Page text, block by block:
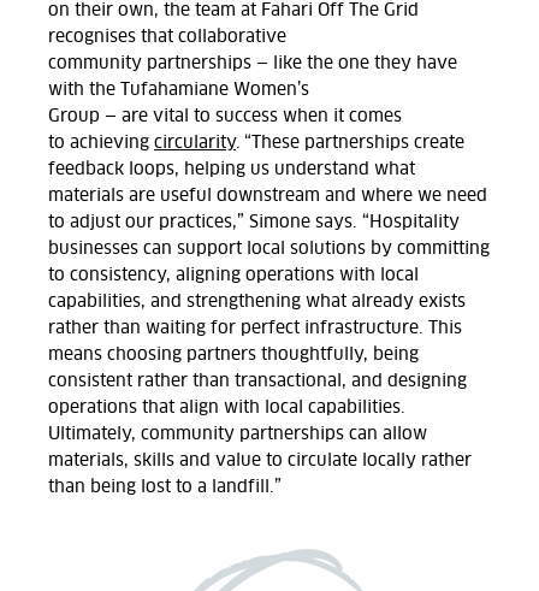
on their own, the team at Fahari Off The Grid
recognises that collaborative
community partnerships — like the one they have
with the
Tufahamiane Women’s
Group — are vital to success when it comes
to achieving circularity. “These partnerships create
feedback loops, helping us understand what
materials are useful downstream and where we need
to adjust our practices,” Simone says. “Hospitality
businesses can support local solutions by committing
to consistency, aligning operations with local
capabilities, and strengthening what already exists
rather than waiting for perfect infrastructure.
his
means choosing partners thoughtfully, being
consistent rather than transactional, and designing
operations that align with local capabilities.
Ultimately, community partnerships can allow
materials, skills and value to circulate locally rather
than being lost to a landfill.”